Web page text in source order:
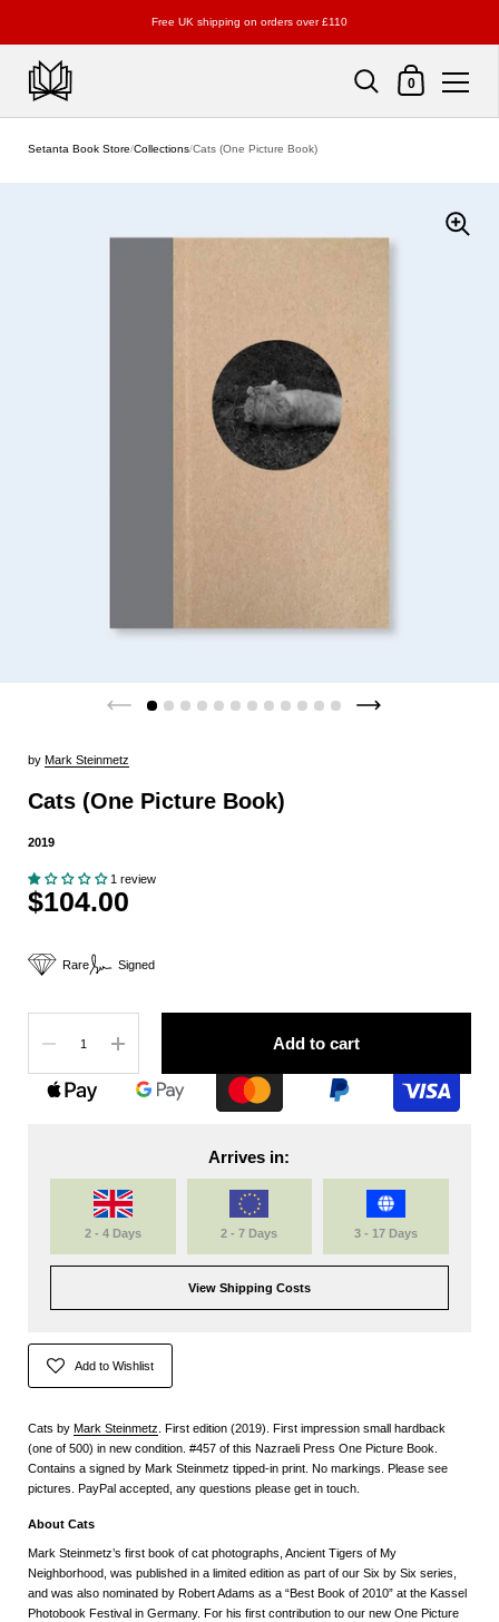
Free UK shipping on orders over £110
Shopping Cart
0
Setanta Book Store/Collections/Cats (One Picture Book)
by Mark Steinmetz
Cats (One Picture Book)
2019
1 review
$104.00
Rare Signed
Add to cart
Arrives in:
2 - 4 Days 2 - 7 Days 3 - 17 Days
View Shipping Costs
Add to Wishlist
Cats by Mark Steinmetz . First edition (2019). First impression small hardback
(one of 500) in new condition. #457 of this Nazraeli Press One Picture Book.
Contains a signed by Mark Steinmetz tipped-in print. No markings. Please see
pictures. PayPal accepted, any questions please get in touch.
About Cats
Mark Steinmetz’s first book of cat photographs, Ancient Tigers of My
Neighborhood, was published in a limited edition as part of our Six by Six series,
and was also nominated by Robert Adams as a “Best Book of 2010” at the Kassel
Photobook Festival in Germany. For his first contribution to our new One Picture